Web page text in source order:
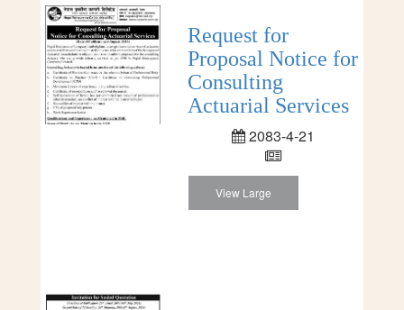
Request for
Proposal Notice for
Consulting
Actuarial Services
2083-4-21
View Large